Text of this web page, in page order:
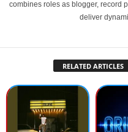
combines roles as blogger, record
deliver
RELATED ARTICLES